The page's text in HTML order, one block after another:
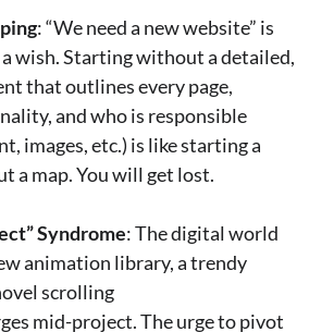
: “We need a new website” is
a wish. Starting without a detailed,
that outlines every page,
and who is responsible
images, etc.) is like starting a
a map. You will get lost.
Syndrome: The digital world
animation library, a trendy
scrolling
mid-project. The urge to pivot